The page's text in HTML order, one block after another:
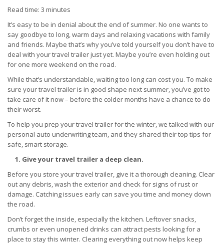
Read time: 3 minutes
It’s easy to be in denial about the end of summer. No one wants to
say goodbye to long, warm days and relaxing vacations with family
and friends. Maybe that’s why you’ve told yourself you don’t have to
deal with your travel trailer just yet. Maybe you’re even holding out
for one more weekend on the road.
While that’s understandable, waiting too long can cost you. To make
sure your travel trailer is in good shape next summer, you’ve got to
take care of it now – before the colder months have a chance to do
their worst.
To help you prep your travel trailer for the winter, we talked with our
personal auto underwriting team, and they shared their top tips for
safe, smart storage.
1. Give your travel trailer a deep clean.
Before you store your travel trailer, give it a thorough cleaning. Clear
out any debris, wash the exterior and check for signs of rust or
damage. Catching issues early can save you time and money down
the road.
Don’t forget the inside, especially the kitchen. Leftover snacks,
crumbs or even unopened drinks can attract pests looking for a
place to stay this winter. Clearing everything out now helps keep